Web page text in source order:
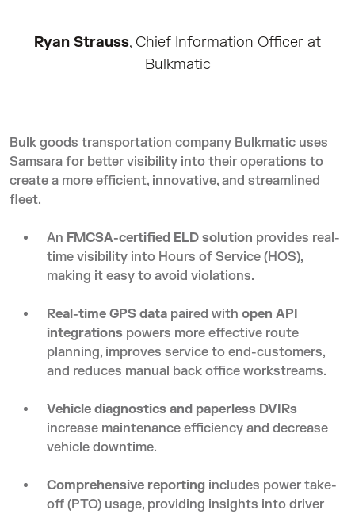
Ryan Strauss, Chief Information Officer at
Bulkmatic
Bulk goods transportation company Bulkmatic uses
Samsara for better visibility into their operations to
create a more efficient, innovative, and streamlined
fleet.
An FMCSA-certified ELD solution provides real-
time visibility into Hours of Service (HOS),
making it easy to avoid violations.
Real-time GPS data paired with open API
integrations powers more effective route
planning, improves service to end-customers,
and reduces manual back office workstreams.
Vehicle diagnostics and paperless DVIRs
increase maintenance efficiency and decrease
vehicle downtime.
Comprehensive reporting includes power take-
off (PTO) usage, providing insights into driver